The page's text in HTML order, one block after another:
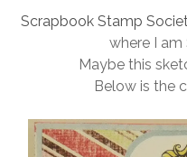
Scrapbook Stamp
where I am
Maybe this
Below is the